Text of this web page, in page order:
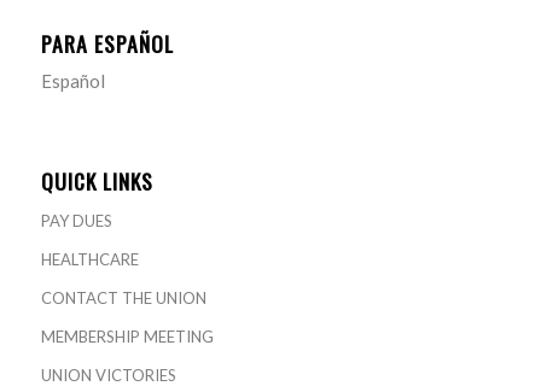
PARA ESPAÑOL
Español
QUICK LINKS
PAY DUES
HEALTHCARE
CONTACT THE UNION
MEMBERSHIP MEETING
UNION VICTORIES